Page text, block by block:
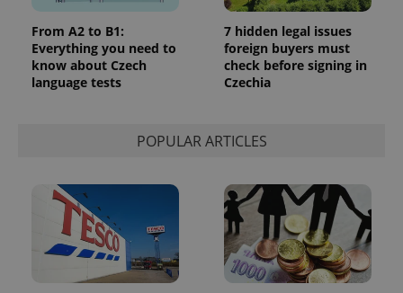
From A2 to B1:
Everything you need to
know about Czech
language tests
7 hidden legal issues
foreign buyers must
check before signing in
Czechia
POPULAR ARTICLES